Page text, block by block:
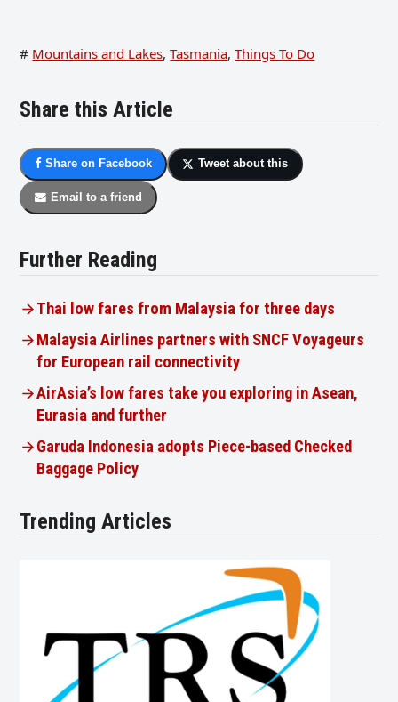
# Mountains and Lakes, Tasmania, Things To Do
Share this Article
Share on Facebook Tweet about this
Email to a friend
Further Reading
Thai low fares from Malaysia for three days
Malaysia Airlines partners with SNCF Voyageurs
for European rail connectivity
AirAsia’s low fares take you exploring in Asean,
Eurasia and further
Garuda Indonesia adopts Piece-based Checked
Baggage Policy
Trending Articles